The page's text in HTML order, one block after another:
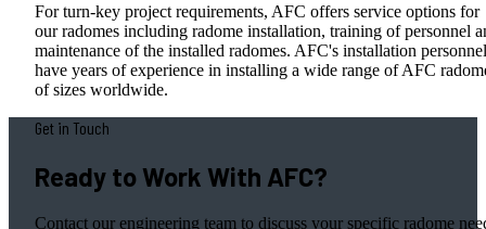
For turn-key project requirements, AFC offers service options for
our radomes including radome installation, training of personnel
maintenance of the installed radomes. AFC's installation personnel
have years of experience in installing a wide range of AFC
of sizes worldwide.
Get in Touch
Ready to Work With AFC?
Contact our engineering team to discuss your specific radome